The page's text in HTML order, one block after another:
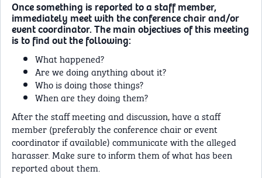
Once something is reported to a staff member,
immediately meet with the conference chair and/or
event coordinator. The main objectives of this meeting
is to find out the following:
What happened?
Are we doing anything about it?
Who is doing those things?
When are they doing them?
After the staff meeting and discussion, have a staff
member (preferably the conference chair or event
coordinator if available) communicate with the alleged
harasser. Make sure to inform them of what has been
reported about them.